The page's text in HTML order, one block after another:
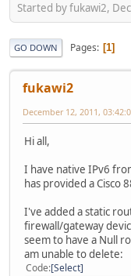
Started by fukawi2,
GO DOWN Pages 1
fukawi2
December 12, 2011,
Hi all,
I have native IPv6
has provided a Cisco
I've added a static
firewall/gateway
seem to have a Null
am unable to delete:
Code Select